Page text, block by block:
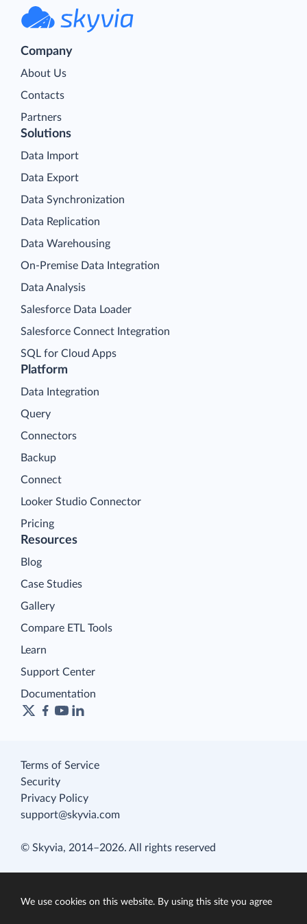
Company
About Us
Contacts
Partners
Platform
Data Integration
Query
Connectors
Backup
Connect
Looker Studio Connector
Pricing
Solutions
Data Import
Data Export
Data Synchronization
Data Replication
Data Warehousing
On-Premise Data Integration
Data Analysis
Salesforce Data Loader
Salesforce Connect Integration
SQL for Cloud Apps
Resources
Blog
Case Studies
Gallery
Compare ETL Tools
Learn
Support Center
Documentation
Terms of Service
Security
Privacy Policy
support@skyvia.com
© Skyvia, 2014–2026. All rights reserved
We use cookies on this website. By using this site you agree